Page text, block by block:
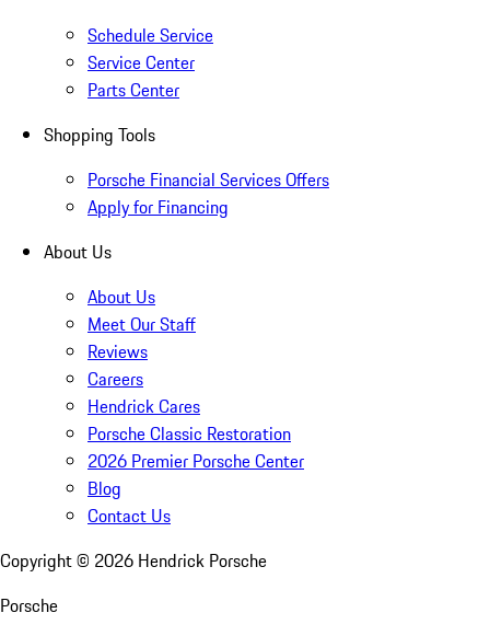
Schedule Service
Service Center
Parts Center
Shopping Tools
Porsche Financial Services Offers
Apply for Financing
About Us
About Us
Meet Our Staff
Reviews
Careers
Hendrick Cares
Porsche Classic Restoration
2026 Premier Porsche Center
Blog
Contact Us
Copyright © 2026 Hendrick Porsche
Porsche